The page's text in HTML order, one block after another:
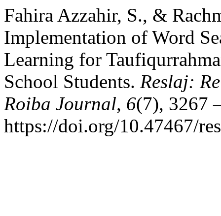
Fahira Azzahir, S., &
Implementation of Word
Learning for
School Students. Reslaj:
Roiba Journal, 6(7), 3267
https://doi.org/10.47467/